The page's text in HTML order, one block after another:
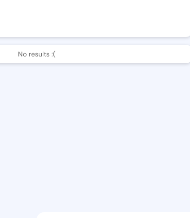
No results :(